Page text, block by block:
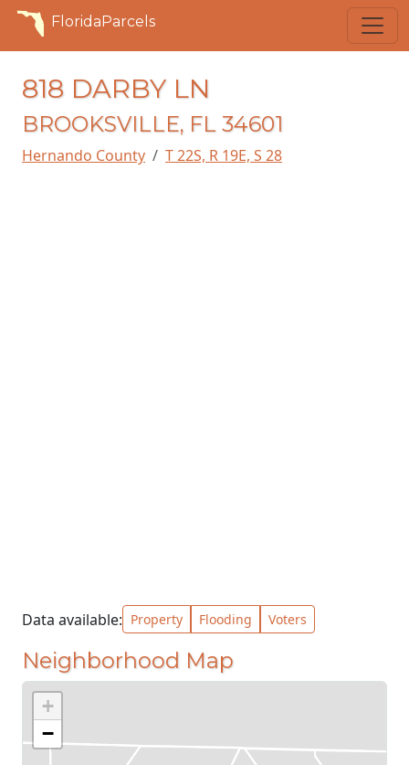
FloridaParcels
818 DARBY LN
BROOKSVILLE, FL 34601
Hernando County T 22S, R 19E, S 28
Data available: Property Flooding Voters
Neighborhood Map
+
−